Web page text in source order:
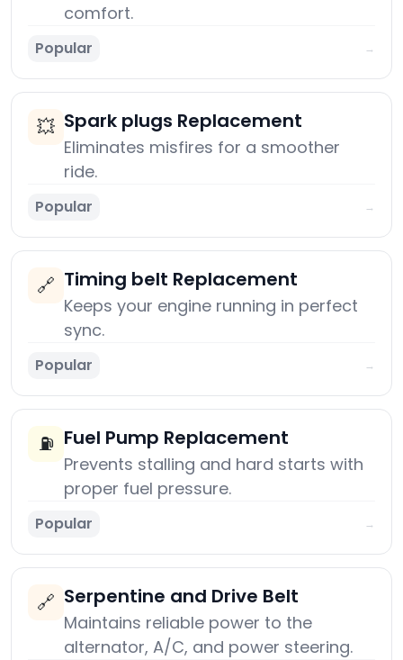
comfort.
Popular →
💥 Spark plugs Replacement
Eliminates misfires for a smoother
ride.
Popular →
🔗 Timing belt Replacement
Keeps your engine running in perfect
sync.
Popular →
⛽ Fuel Pump Replacement
Prevents stalling and hard starts with
proper fuel pressure.
Popular →
🔗 Serpentine and Drive Belt
Maintains reliable power to the
alternator, A/C, and power steering.